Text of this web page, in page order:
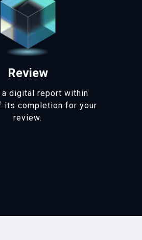
Review
a digital report within
its completion for your
review.